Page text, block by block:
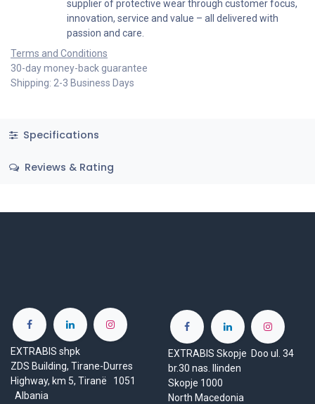
supplier of protective wear through customer focus,
innovation, service and value – all delivered with
passion and care.
Terms and Conditions
30-day money-back guarantee
Shipping: 2-3 Business Days
Specifications
Reviews & Rating
EXTRABIS shpk
ZDS Building, Tirane-Durres
Highway, km 5, Tiranë 1051
Albania
EXTRABIS Skopje Doo ul. 34
br.30 nas. Ilinden
Skopje 1000
North Macedonia